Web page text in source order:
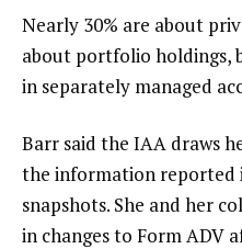
Nearly 30% are about
about portfolio holdings,
in separately managed
Barr said the IAA draws
the information reported
snapshots. She and her
in changes to Form ADV